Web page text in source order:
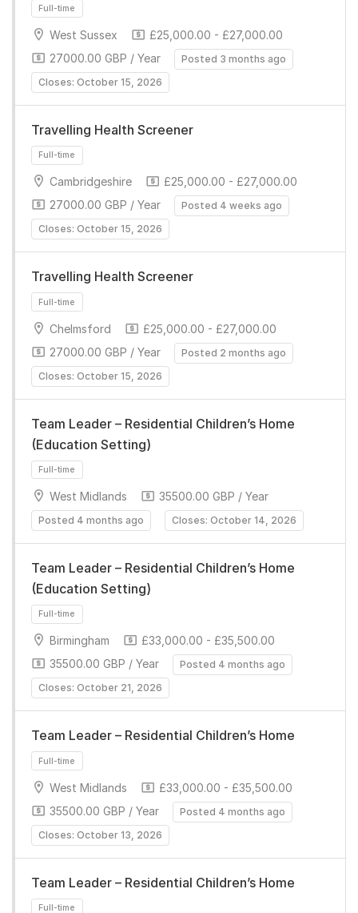
Full-time
West Sussex
£25,000.00 - £27,000.00
27000.00 GBP / Year
Posted 3 months ago
Closes: October 15, 2026
Travelling Health Screener
Cambridgeshire
£25,000.00 - £27,000.00
27000.00 GBP / Year
Posted 4 weeks ago
Closes: October 15, 2026
Travelling Health Screener
Full-time
Chelmsford
£25,000.00 - £27,000.00
27000.00 GBP / Year
Posted 2 months ago
Closes: October 15, 2026
Team Leader – Residential Children’s Home
(Education Setting)
West Midlands 35500.00 GBP / Year
Posted 4 months ago Closes: October 14, 2026
Team Leader – Residential Children’s Home
(Education Setting)
Full-time
Birmingham
£33,000.00 - £35,500.00
35500.00 GBP / Year
Posted 4 months ago
Closes: October 21, 2026
Team Leader – Residential Children’s Home
West Midlands
£33,000.00 - £35,500.00
35500.00 GBP / Year
Posted 4 months ago
Closes: October 13, 2026
Team Leader – Residential Children’s Home